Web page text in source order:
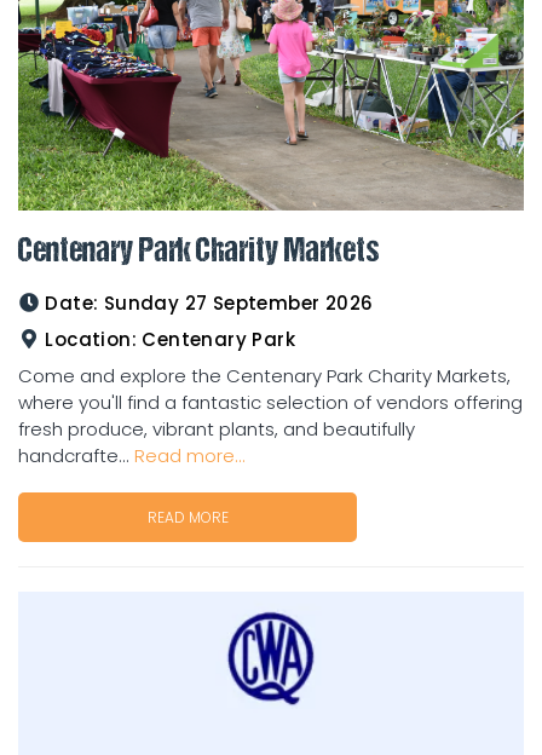
Centenary Park Charity Markets
Date: Sunday 27 September 2026
Location: Centenary Park
Come and explore the Centenary Park Charity Markets,
where you'll find a fantastic selection of vendors offering
fresh produce, vibrant plants, and beautifully
handcrafte... Read more...
READ MORE